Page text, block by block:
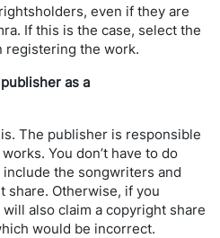
even if they are
If this is the case, select the
registering the work.
as a
The publisher is responsible
You don’t have to do
the songwriters and
share. Otherwise, if you
also claim a copyright share
would be incorrect.